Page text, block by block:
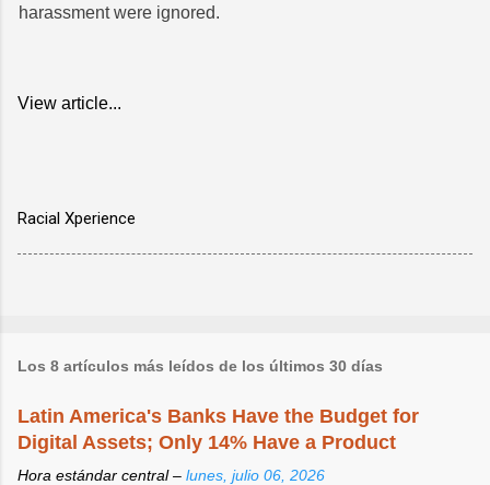
harassment were ignored.
View article...
Racial Xperience
Los 8 artículos más leídos de los últimos 30 días
Latin America's Banks Have the Budget for
Digital Assets; Only 14% Have a Product
Hora estándar central – lunes, julio 06, 2026